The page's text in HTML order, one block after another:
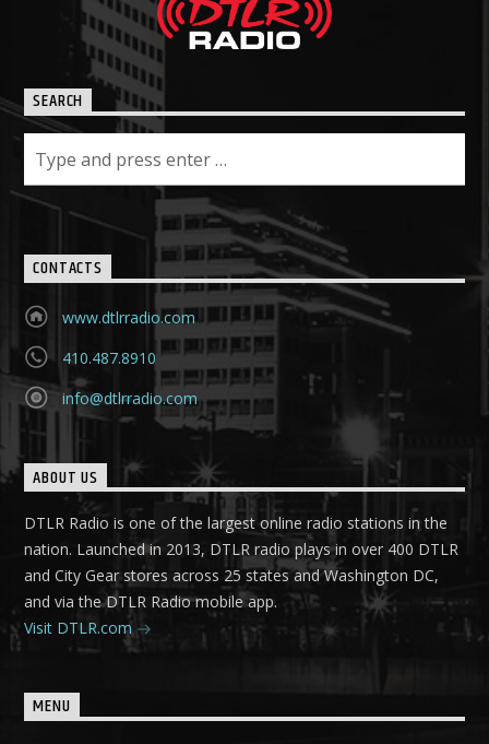
SEARCH
CONTACTS
www.dtlrradio.com
410.487.8910
info@dtlrradio.com
ABOUT US
DTLR Radio is one of the largest online radio stations in the
nation. Launched in 2013, DTLR radio plays in over 400 DTLR
and City Gear stores across 25 states and Washington DC,
and via the DTLR Radio mobile app.
Visit DTLR.com
MENU